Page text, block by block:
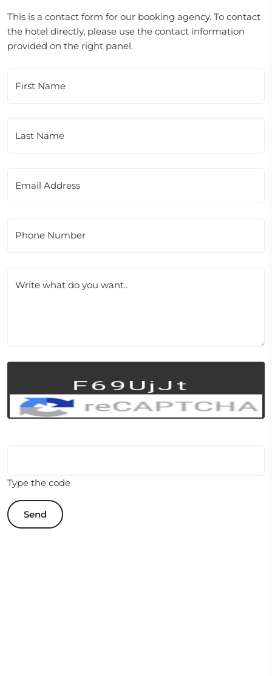
This is a contact form for our booking agency. To contact
the hotel directly, please use the contact information
provided on the right panel.
First Name
Last Name
Email Address
Phone Number
Write what do you want..
Type the code
Send